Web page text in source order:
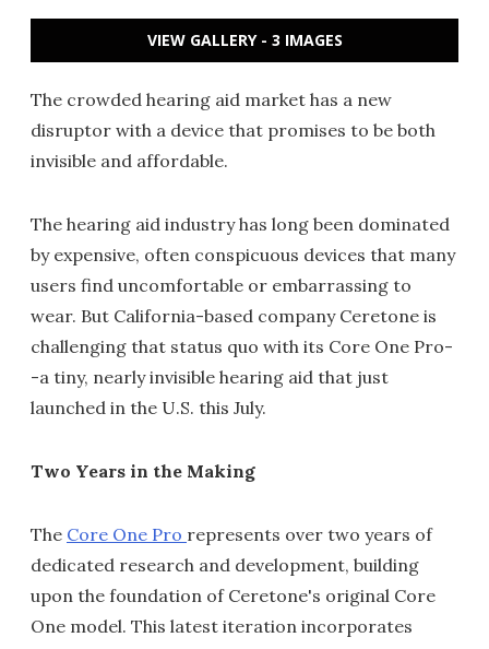
VIEW GALLERY - 3 IMAGES
The crowded hearing aid market has a new
disruptor with a device that promises to be both
invisible and affordable.
The hearing aid industry has long been dominated
by expensive, often conspicuous devices that many
users find uncomfortable or embarrassing to
wear. But California-based company Ceretone is
challenging that status quo with its Core One Pro-
-a tiny, nearly invisible hearing aid that just
launched in the U.S. this July.
Two Years in the Making
The Core One Pro represents over two years of
dedicated research and development, building
upon the foundation of Ceretone's original Core
One model. This latest iteration incorporates